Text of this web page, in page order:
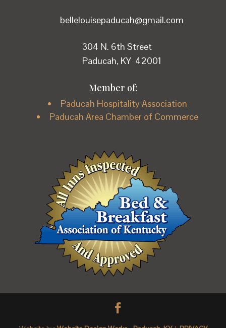
bellelouisepaducah@gmail.com
304 N. 6th Street
Paducah, KY 42001
Member of:
Paducah Hospitality Association
Paducah Area Chamber of Commerce